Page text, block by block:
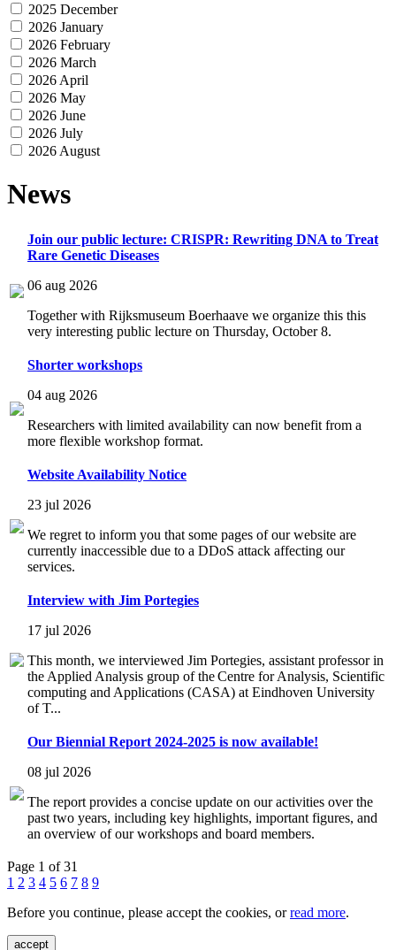
2025 December
2026 January
2026 February
2026 March
2026 April
2026 May
2026 June
2026 July
2026 August
News
Join our public lecture: CRISPR: Rewriting DNA to Treat
Rare Genetic Diseases
06 aug 2026
Together with Rijksmuseum Boerhaave we organize this this
very interesting public lecture on Thursday, October 8.
Shorter workshops
04 aug 2026
Researchers with limited availability can now benefit from a
more flexible workshop format.
Website Availability Notice
23 jul 2026
We regret to inform you that some pages of our website are
currently inaccessible due to a DDoS attack affecting our
services.
Interview with Jim Portegies
17 jul 2026
This month, we interviewed Jim Portegies, assistant professor in
the Applied Analysis group of the Centre for Analysis, Scientific
computing and Applications (CASA) at Eindhoven University
of T...
Our Biennial Report 2024-2025 is now available!
08 jul 2026
The report provides a concise update on our activities over the
past two years, including key highlights, important figures, and
an overview of our workshops and board members.
Page 1 of 31
1 2 3 4 5 6 7 8 9
Before you continue, please accept the cookies, orread more.
accept